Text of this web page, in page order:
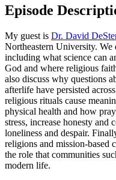
Episode
My guest is Dr. David
Northeastern University. We
including what science can
God and where religious
also discuss why questions
afterlife have persisted
religious rituals cause
physical health and how
stress, increase honesty and
loneliness and despair.
religions and mission-based
the role that communities
modern life.